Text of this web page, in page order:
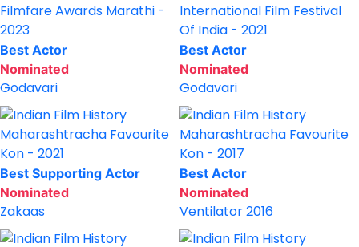
Filmfare Awards Marathi -
2023
Best Actor
Nominated
Godavari
International Film Festival
Of India - 2021
Best Actor
Nominated
Godavari
Maharashtracha Favourite
Kon - 2021
Best Supporting Actor
Nominated
Zakaas
Maharashtracha Favourite
Kon - 2017
Best Actor
Nominated
Ventilator 2016